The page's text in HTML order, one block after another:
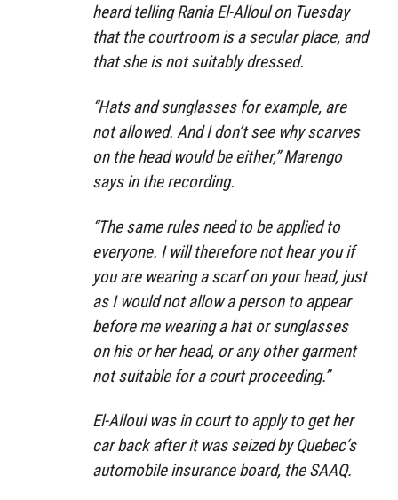
heard telling Rania El-Alloul on Tuesday
that the courtroom is a secular place, and
that she is not suitably dressed.
“Hats and sunglasses for example, are
not allowed. And I don’t see why scarves
on the head would be either,” Marengo
says in the recording.
“The same rules need to be applied to
everyone. I will therefore not hear you if
you are wearing a scarf on your head, just
as I would not allow a person to appear
before me wearing a hat or sunglasses
on his or her head, or any other garment
not suitable for a court proceeding.”
El-Alloul was in court to apply to get her
car back after it was seized by Quebec’s
automobile insurance board, the SAAQ.